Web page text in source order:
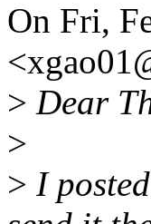
On Fri,
> Dear
>
> I